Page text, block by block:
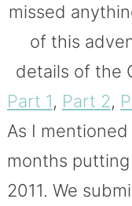
missed
of this
details of the
Part 1, Part 2,
As I
months
2011. We